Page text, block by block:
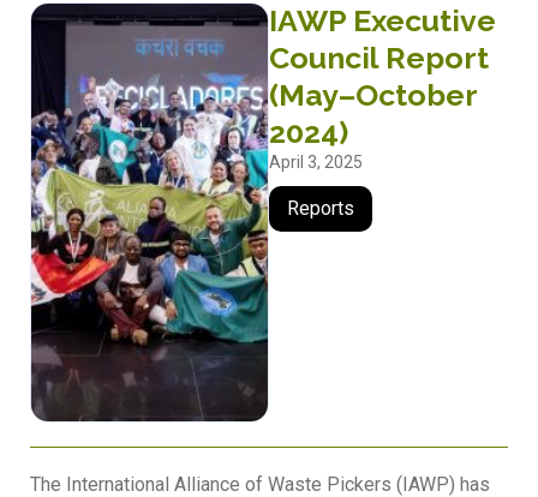
IAWP Executive
Council Report
(May–October
2024)
April 3, 2025
Reports
The International Alliance of Waste Pickers (IAWP) has